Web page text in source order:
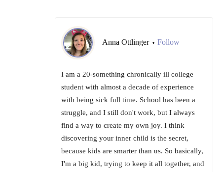
Anna Ottlinger • Follow
I am a 20-something chronically ill college
student with almost a decade of experience
with being sick full time. School has been a
struggle, and I still don't work, but I always
find a way to create my own joy. I think
discovering your inner child is the secret,
because kids are smarter than us. So basically,
I'm a big kid, trying to keep it all together, and